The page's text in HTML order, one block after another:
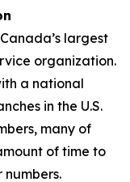
largest
organization.
a national
in the U.S.
many of
of time to
numbers.